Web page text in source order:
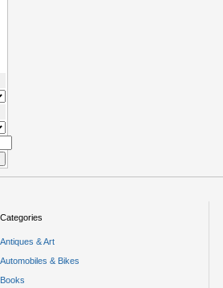
Categories
Antiques & Art
Automobiles & Bikes
Books